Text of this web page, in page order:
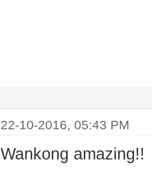
22-10-2016, 05:43 PM
Wankong amazing!!